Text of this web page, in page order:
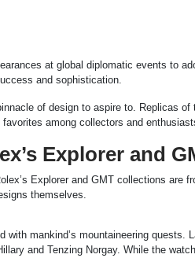
at global diplomatic events to
and sophistication.
of design to aspire to. Replicas
among collectors and
Explorer and
Explorer and GMT collections are
themselves.
mankind’s mountaineering quests.
and Tenzing Norgay. While the